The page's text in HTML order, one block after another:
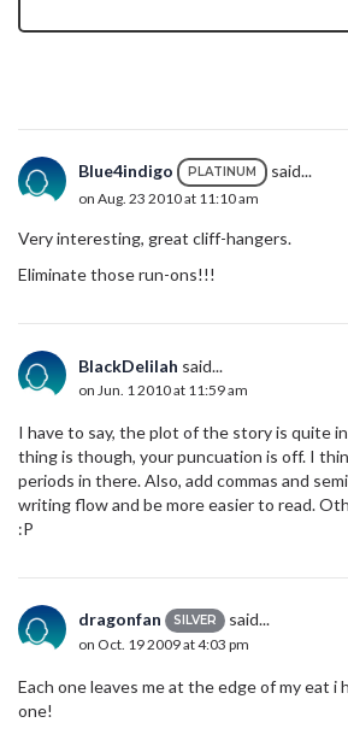
Blue4indigo PLATINUM said...
on Aug. 23 2010 at 11:10 am
Very interesting, great cliff-hangers.
Eliminate those run-ons!!!
BlackDelilah said...
on Jun. 1 2010 at 11:59 am
I have to say, the plot of the story is quite
thing is though, your puncuation is off. I
periods in there. Also, add commas and
writing flow and be more easier to read.
:P
dragonfan SILVER said...
on Oct. 19 2009 at 4:03 pm
Each one leaves me at the edge of my eat i
one!